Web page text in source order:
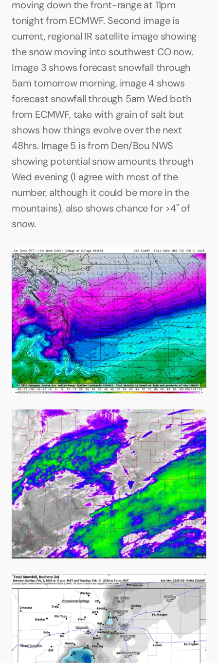
moving down the front-range at 11pm
tonight from ECMWF. Second image is
current, regional IR satellite image showing
the snow moving into southwest CO now.
Image 3 shows forecast snowfall through
5am tomorrow morning, image 4 shows
forecast snowfall through 5am Wed both
from ECMWF, take with grain of salt but
shows how things evolve over the next
48hrs. Image 5 is from Den/Bou NWS
showing potential snow amounts through
Wed evening (I agree with most of the
number, although it could be more in the
mountains), also shows chance for >4" of
snow.